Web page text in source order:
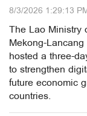
8/3/2026 1:29:13
The Lao Ministry
Mekong-
hosted a three-
to strengthen
future economic
countries.